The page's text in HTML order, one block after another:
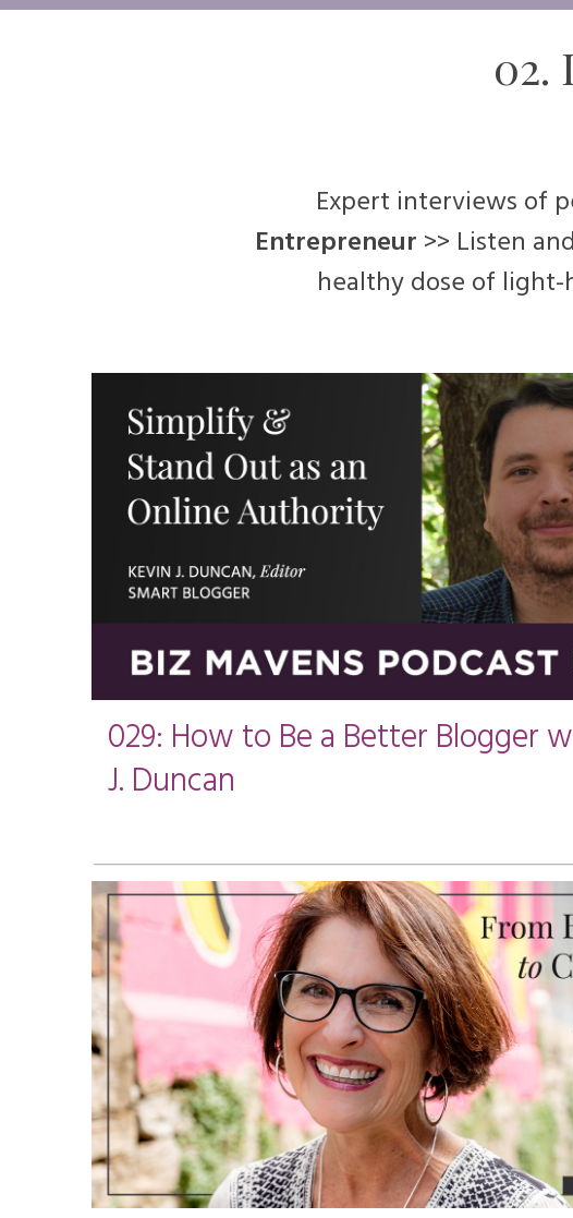
02.
Expert interviews of
Entrepreneur >> Listen
healthy dose of light-
029: How to Be a Better Blogger
J. Duncan